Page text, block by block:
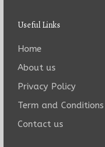
Useful Links
Home
About us
Privacy Policy
Term and Conditions
Contact us